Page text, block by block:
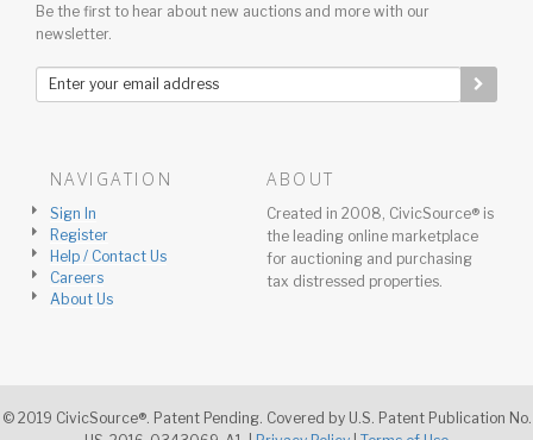
Be the first to hear about new auctions and more with our
newsletter.
NAVIGATION
Sign In
Register
Help / Contact Us
Careers
About Us
ABOUT
Created in 2008, CivicSource® is
the leading online marketplace
for auctioning and purchasing
tax distressed properties.
© 2019 CivicSource®. Patent Pending. Covered by U.S. Patent Publication No.